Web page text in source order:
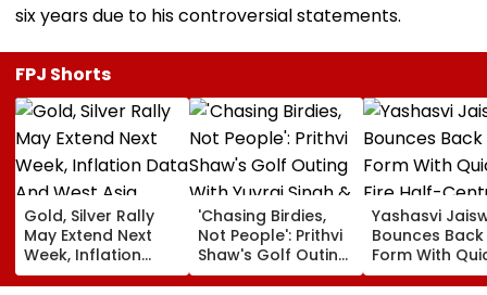
six years due to his controversial statements.
FPJ Shorts
Gold, Silver Rally
May Extend Next
Week, Inflation
Data And West
'Chasing Birdies,
Not People': Prithvi
Shaw's Golf Outing
With Yuvraj Singh &
Yashasvi
Bounces
Form With
Fire Half-